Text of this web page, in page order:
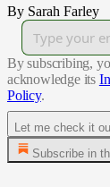
By Sarah Farley
By subscribing,
acknowledge its
Policy.
Let me check it
Subscribe in